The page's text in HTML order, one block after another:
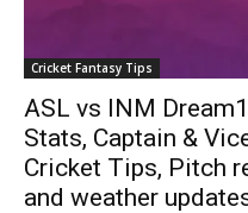
Cricket Fantasy Tips
ASL vs INM
Stats, Captain &
Cricket Tips, Pitch
and weather